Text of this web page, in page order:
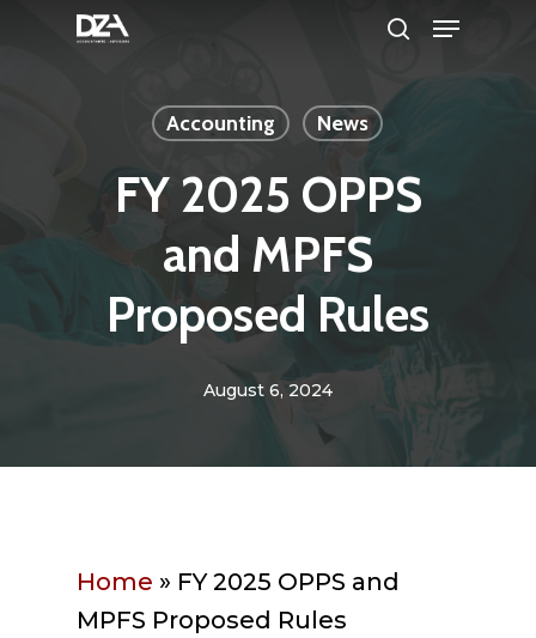
Menu
Accounting News
FY 2025 OPPS
and MPFS
Proposed Rules
August 6, 2024
Home » FY 2025 OPPS and
MPFS Proposed Rules